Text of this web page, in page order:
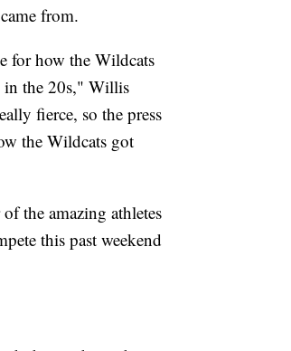
from.
for how the Wildcats
in the 20s," Willis
fierce, so the press
the Wildcats got
the amazing athletes
this past weekend